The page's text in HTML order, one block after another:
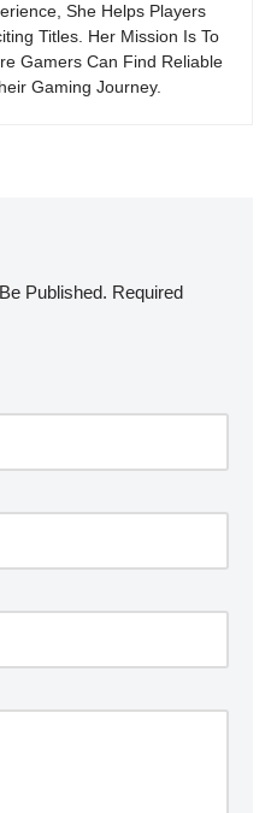
She Helps Players
Titles. Her Mission Is To
Gamers Can Find Reliable
Gaming Journey.
Published. Required